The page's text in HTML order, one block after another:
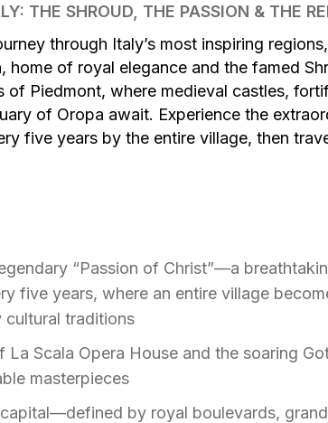
THE SHROUD, THE PASSION & THE
through Italy’s most inspiring
home of royal elegance and the famed
Piedmont, where medieval castles,
of Oropa await. Experience the
five years by the entire village, then
“Passion of Christ”—a
five years, where an entire village
cultural traditions
La Scala Opera House and the soaring
masterpieces
by royal boulevards,